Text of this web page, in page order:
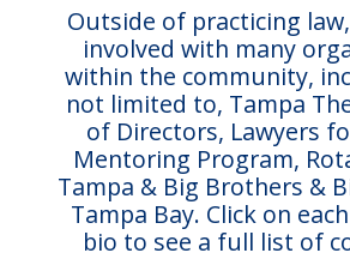
Outside of practicing
involved with many
within the community,
not limited to, Tampa
of Directors, Lawyers
Mentoring Program,
Tampa & Big Brothers &
Tampa Bay. Click on
bio to see a full list of